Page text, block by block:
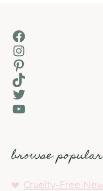
Facebook
Instagram
Pinterest
TikTok
Twitter
YouTube
browse
Cruelty-Free